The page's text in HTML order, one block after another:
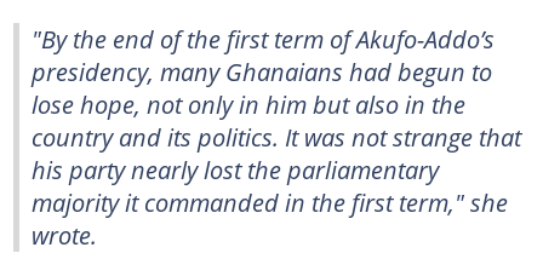
"By the end of the first term of Akufo-Addo’s
presidency, many Ghanaians had begun to
lose hope, not only in him but also in the
country and its politics. It was not strange that
his party nearly lost the parliamentary
majority it commanded in the first term," she
wrote.